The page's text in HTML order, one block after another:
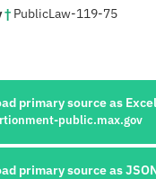
†: PublicLaw-119-75
primary source as Excel
public.max.gov
primary source as